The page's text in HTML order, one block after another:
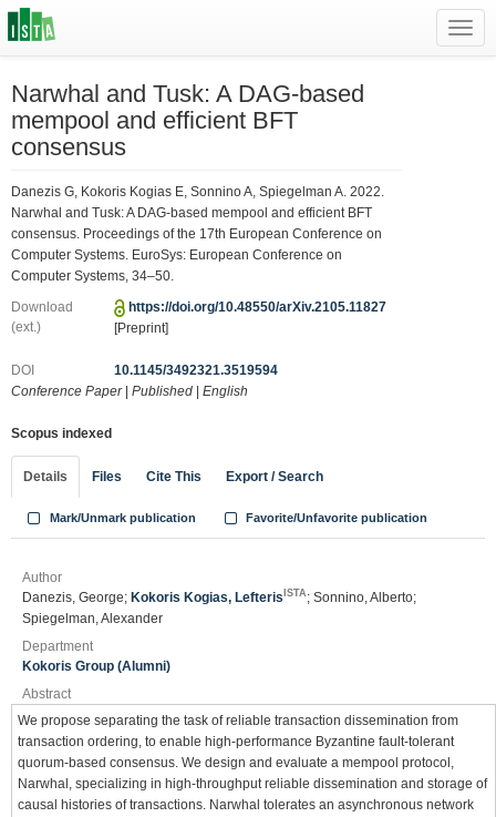
Narwhal and Tusk: A DAG-based
mempool and efficient BFT
consensus
Danezis G, Kokoris Kogias E, Sonnino A, Spiegelman A. 2022.
Narwhal and Tusk: A DAG-based mempool and efficient BFT
consensus. Proceedings of the 17th European Conference on
Computer Systems. EuroSys: European Conference on
Computer Systems, 34–50.
Download
(ext.)
https://doi.org/10.48550/arXiv.2105.11827
[Preprint]
DOI
10.1145/3492321.3519594
Conference Paper| Published English
Scopus indexed
Details Files Cite This Export / Search
Mark/Unmark publication Favorite/Unfavorite publication
Author
Danezis, George; Kokoris Kogias, Lefteris ISTA ; Sonnino, Alberto;
Spiegelman, Alexander
Department
Kokoris Group (Alumni)
Abstract
We propose separating the task of reliable transaction dissemination from
transaction ordering, to enable high-performance Byzantine fault-tolerant
quorum-based consensus. We design and evaluate a mempool protocol,
Narwhal, specializing in high-throughput reliable dissemination and storage of
causal histories of transactions. Narwhal tolerates an asynchronous network